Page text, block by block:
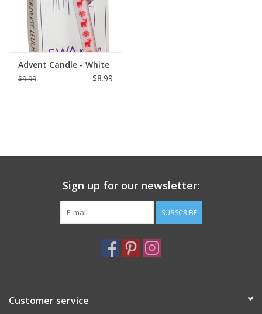
Advent Candle - White
$9.99 $8.99
Sign up for our newsletter:
SUBSCRIBE
Customer service